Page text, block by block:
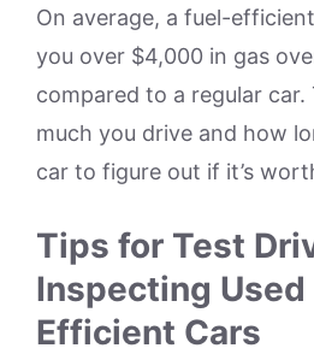
On average, a fuel-
you over $4,000 in gas
compared to a regular
much you drive and how
car to figure out if it’s
Tips for Test
Inspecting Used
Efficient Cars